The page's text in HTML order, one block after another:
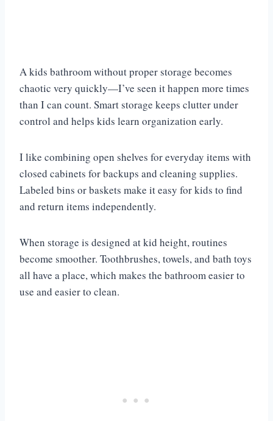
A kids bathroom without proper storage becomes
chaotic very quickly—I’ve seen it happen more times
than I can count. Smart storage keeps clutter under
control and helps kids learn organization early.
I like combining open shelves for everyday items with
closed cabinets for backups and cleaning supplies.
Labeled bins or baskets make it easy for kids to find
and return items independently.
When storage is designed at kid height, routines
become smoother. Toothbrushes, towels, and bath toys
all have a place, which makes the bathroom easier to
use and easier to clean.